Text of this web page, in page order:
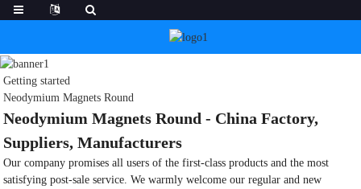
Getting started
Neodymium Magnets Round
Neodymium Magnets Round - China Factory,
Suppliers, Manufacturers
Our company promises all users of the first-class products and the most
satisfying post-sale service. We warmly welcome our regular and new